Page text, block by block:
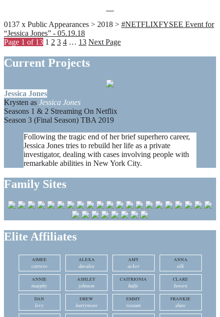
0137 x Public Appearances > 2018 > #NETFLIXFYSEE Event for
“Jessica Jones” - 05.19.18
Page 1 of 13 1 2 3 4 … 13 Next Page
Current Projects
Jessica Jones
Krysten as Jessica Jones
Seasons 1 & 2 Streaming On Netflix
Season 3 (Final Season) TBA 2019
Following the tragic end of her brief superhero career,
Jessica Jones tries to rebuild her life as a private
investigator, dealing with cases involving people with
remarkable abilities in New York City.
Family Sites
Elite Affiliates
AIMEE
carrero
ALEXA
davalos
AMY
acker
ANNA
silk
ANNIE
murphy
ASHLEY
johnson
CAITRIONIA
balfe
CLARE
bowen
DAN
levy
DREW
barrymore
EMMY
rossum
FRANKIE
shaw